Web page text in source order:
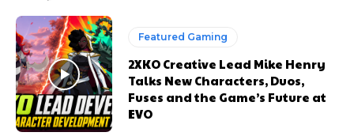
Featured Gaming
2XKO Creative Lead Mike Henry
Talks New Characters, Duos,
Fuses and the Game’s Future at
EVO